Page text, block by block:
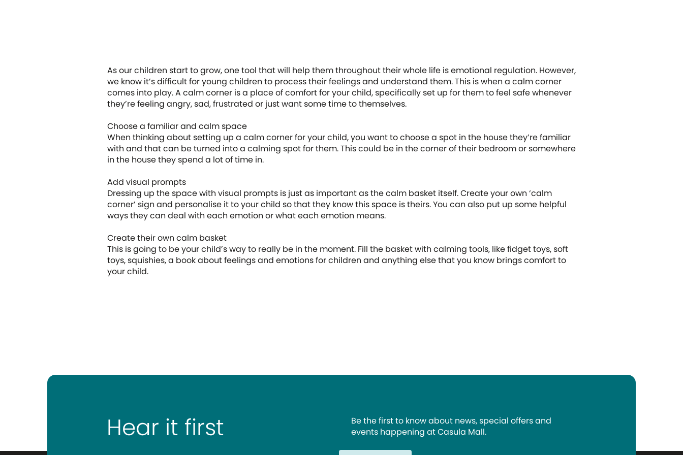
As our children start to grow, one tool that will help them throughout their whole life is emotional regulation. However,
we know it’s difficult for young children to process their feelings and understand them. This is when a calm corner
comes into play. A calm corner is a place of comfort for your child, specifically set up for them to feel safe whenever
they’re feeling angry, sad, frustrated or just want some time to themselves.
Choose a familiar and calm space
When thinking about setting up a calm corner for your child, you want to choose a spot in the house they’re familiar
with and that can be turned into a calming spot for them. This could be in the corner of their bedroom or somewhere
in the house they spend a lot of time in.
Add visual prompts
Dressing up the space with visual prompts is just as important as the calm basket itself. Create your own ‘calm
corner’ sign and personalise it to your child so that they know this space is theirs. You can also put up some helpful
ways they can deal with each emotion or what each emotion means.
Create their own calm basket
This is going to be your child’s way to really be in the moment. Fill the basket with calming tools, like fidget toys, soft
toys, squishies, a book about feelings and emotions for children and anything else that you know brings comfort to
your child.
Hear it first
Be the first to know about news, special offers and
events happening at Casula Mall.